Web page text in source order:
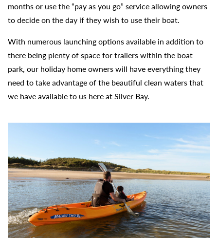
months or use the “pay as you go” service allowing owners
to decide on the day if they wish to use their boat.
With numerous launching options available in addition to
there being plenty of space for trailers within the boat
park, our holiday home owners will have everything they
need to take advantage of the beautiful clean waters that
we have available to us here at Silver Bay.